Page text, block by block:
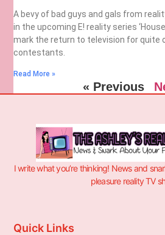
A bevy of bad guys and gals from
in the upcoming E! reality series ‘House
mark the return to television for quite
contestants.
Read More »
« Previous
I write what you’re thinking! News and
pleasure reality TV
Quick Links